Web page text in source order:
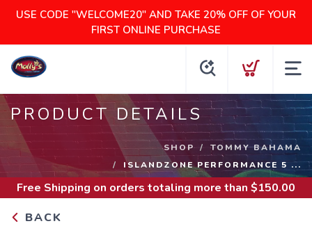
USE CODE "WELCOME20" AND TAKE 20% OFF OF YOUR
FIRST ONLINE PURCHASE
PRODUCT DETAILS
SHOP
TOMMY BAHAMA
ISLANDZONE PERFORMANCE 5 ...
Free Shipping on orders totaling more than $150.00
BACK